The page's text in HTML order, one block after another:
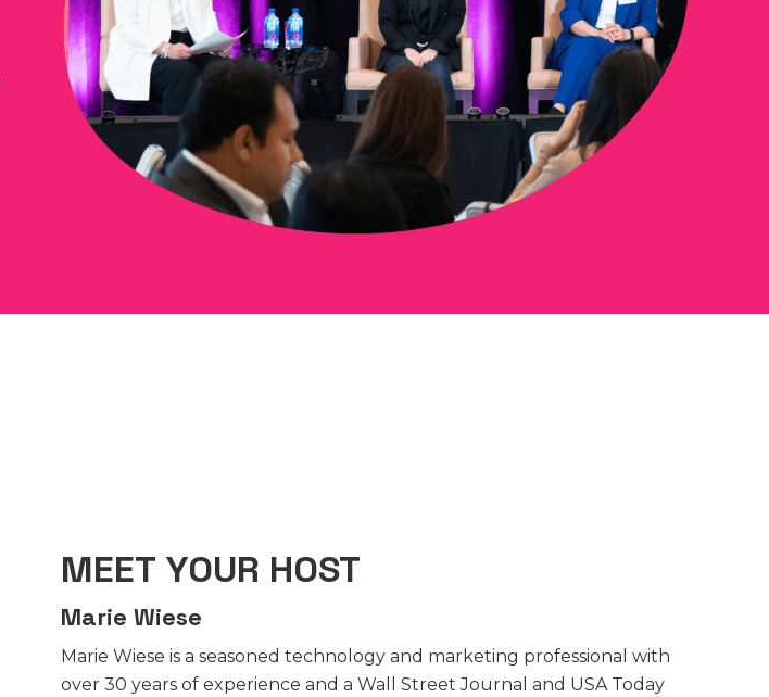
MEET YOUR HOST
Marie Wiese
Marie Wiese is a seasoned technology and marketing professional with
over 30 years of experience and a Wall Street Journal and USA Today